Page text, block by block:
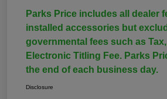
Parks Price includes all dealer
installed accessories but
governmental fees such as
Electronic Titling Fee. Parks
the end of each business day.
Disclosure